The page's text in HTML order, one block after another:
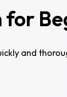
for
and